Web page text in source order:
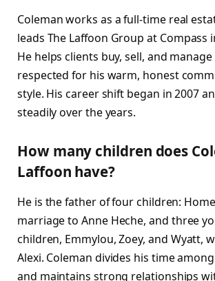
Coleman works as a full-time real
leads The Laffoon Group at Compass
He helps clients buy, sell, and
respected for his warm, honest
style. His career shift began in 2007
steadily over the years.
How many children does
Laffoon have?
He is the father of four children:
marriage to Anne Heche, and three
children, Emmylou, Zoey, and Wyatt,
Alexi. Coleman divides his time
and maintains strong relationships